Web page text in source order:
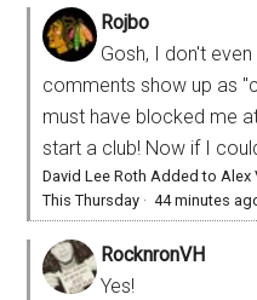
Rojbo
Gosh, I don't
comments show up as
must have blocked me
start a club! Now if I
David Lee Roth Added to Alex
This Thursday ·44 minutes
RocknronVH
Yes!